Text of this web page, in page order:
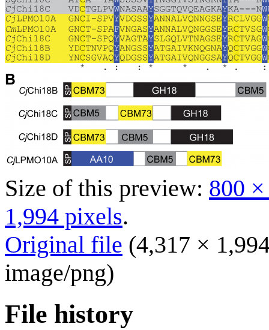
Size of this preview: 800
1,994 pixels.
Original file (4,317 ×
image/png)
File history